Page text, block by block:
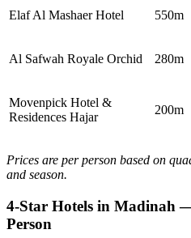
Elaf Al Mashaer Hotel 550m
Al Safwah Royale Orchid 280m
Movenpick Hotel &
Residences Hajar
200m
Prices are per person based on
and season.
4-Star Hotels in Madinah
Person